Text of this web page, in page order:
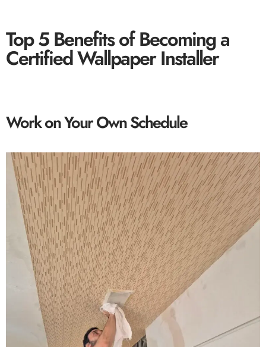
Top 5 Benefits of Becoming a
Certified Wallpaper Installer
Work on Your Own Schedule